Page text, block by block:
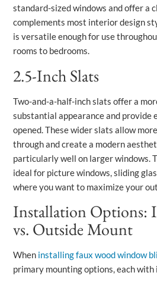
standard-sized windows and offer a
complements most interior design
is versatile enough for use
rooms to bedrooms.
2.5-Inch Slats
Two-and-a-half-inch slats offer a
substantial appearance and provide
opened. These wider slats allow
through and create a modern
particularly well on larger windows.
ideal for picture windows, sliding
where you want to maximize your
Installation Options:
vs. Outside Mount
When installing faux wood window
primary mounting options, each with